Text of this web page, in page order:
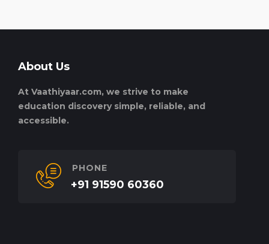
About Us
At Vaathiyaar.com, we strive to make
education discovery simple, reliable, and
accessible.
PHONE
+91 91590 60360